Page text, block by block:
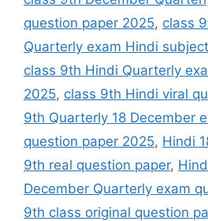
question paper 2025, class
Quarterly exam Hindi
class 9th Hindi Quarterly
2025, class 9th Hindi viral
9th Quarterly 18 December
question paper 2025, Hindi
9th real question paper,
December Quarterly exam
9th class original question